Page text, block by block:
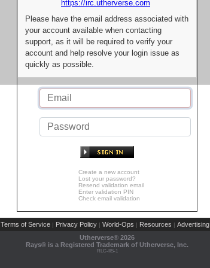
https://irc.utherverse.com
Please have the email address associated with
your account available when contacting
support, as it will be required to verify your
account and help resolve your login issue as
quickly as possible.
Create a new account
Lost your password?
Resend validation email
Enter validation PIN
Check email validation
Terms of Service | Privacy Policy | World-Ops | Resources | Advertising
Utherverse® 2026
Rays® is a Registered Trademark of Utherverse, Inc.
RLC-IIS-1